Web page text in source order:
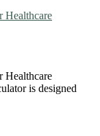
Healthcare
Healthcare
is designed